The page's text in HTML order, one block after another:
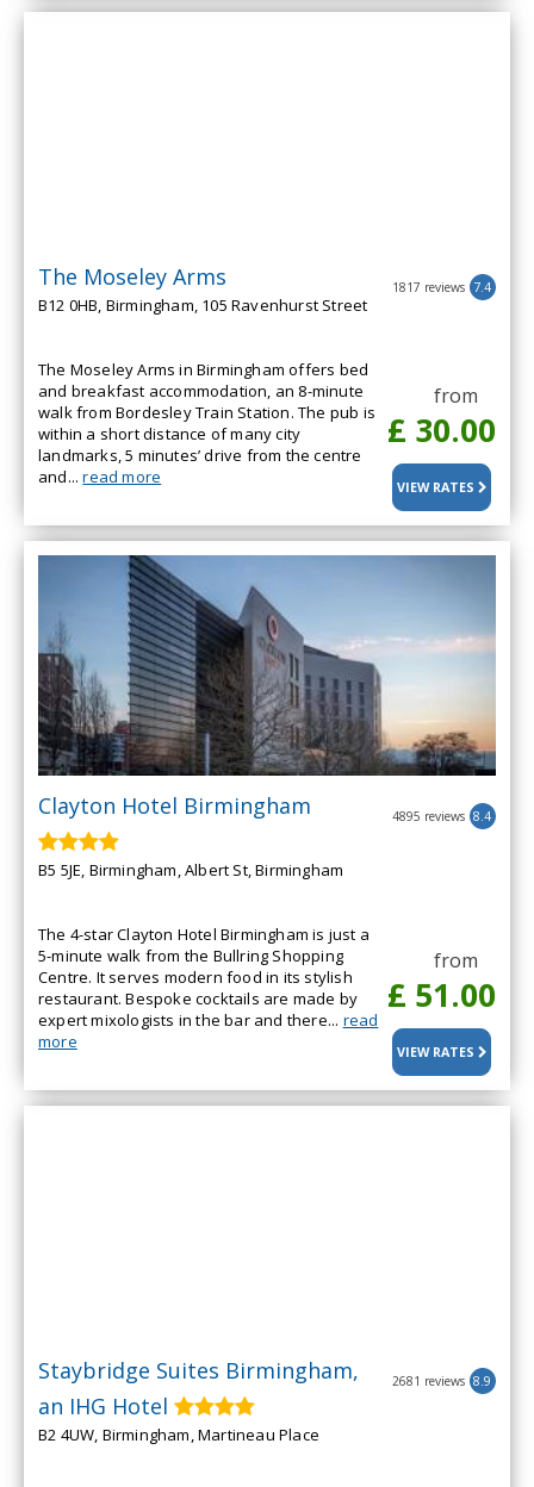
The Moseley Arms
B12 0HB, Birmingham, 105 Ravenhurst Street
The Moseley Arms in Birmingham offers bed
and breakfast accommodation, an 8-minute
walk from Bordesley Train Station. The pub is
within a short distance of many city
landmarks, 5 minutes’ drive from the centre
and...read more
1817 reviews 7.4
from
£ 30.00
VIEW RATES
Clayton Hotel Birmingham
B5 5JE, Birmingham, Albert St, Birmingham
The 4-star Clayton Hotel Birmingham is just a
5-minute walk from the Bullring Shopping
Centre. It serves modern food in its stylish
restaurant. Bespoke cocktails are made by
expert mixologists in the bar and there... read
more
4895 reviews 8.4
from
£ 51.00
VIEW RATES
Staybridge Suites Birmingham,
an IHG Hotel
B2 4UW, Birmingham, Martineau Place
2681 reviews 8.9